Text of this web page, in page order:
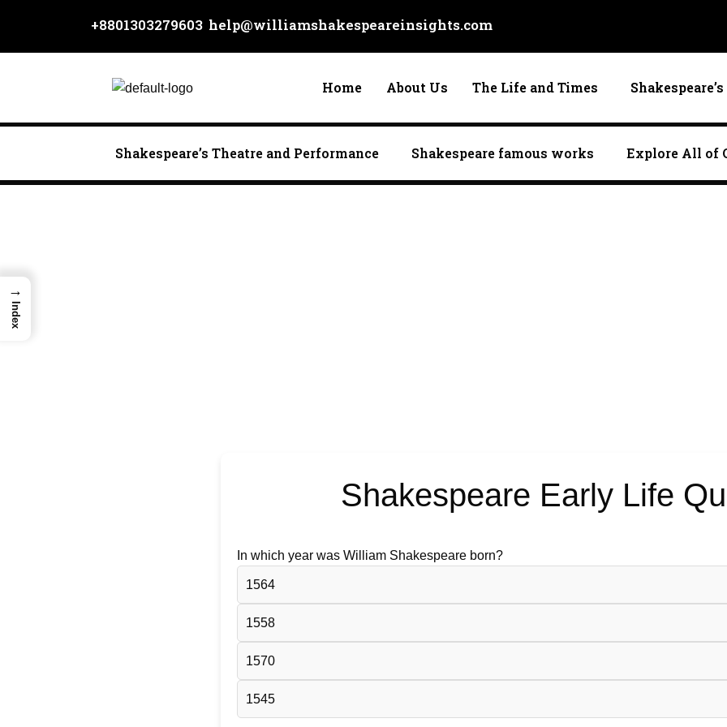
content
+8801303279603 help@williamshakespeareinsights.com
Home About Us The Life and Times
Shakespeare’s Theatre and Performance Shakespeare famous works Explore All of
Shakespeare Early Life
In which year was William Shakespeare born?
1564
1558
1570
1545
→
Index